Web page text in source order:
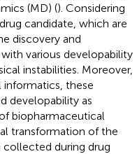
(MD) (). Considering
candidate, which are
discovery and
various developability
instabilities. Moreover,
these
developability as
biopharmaceutical
transformation of the
during drug